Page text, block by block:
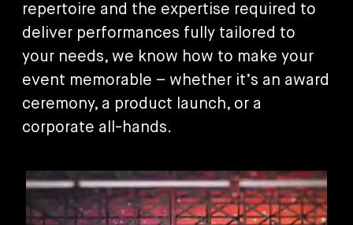
repertoire and the expertise required to
deliver performances fully tailored to
your needs, we know how to make your
event memorable – whether it’s an award
ceremony, a product launch, or a
corporate all-hands.